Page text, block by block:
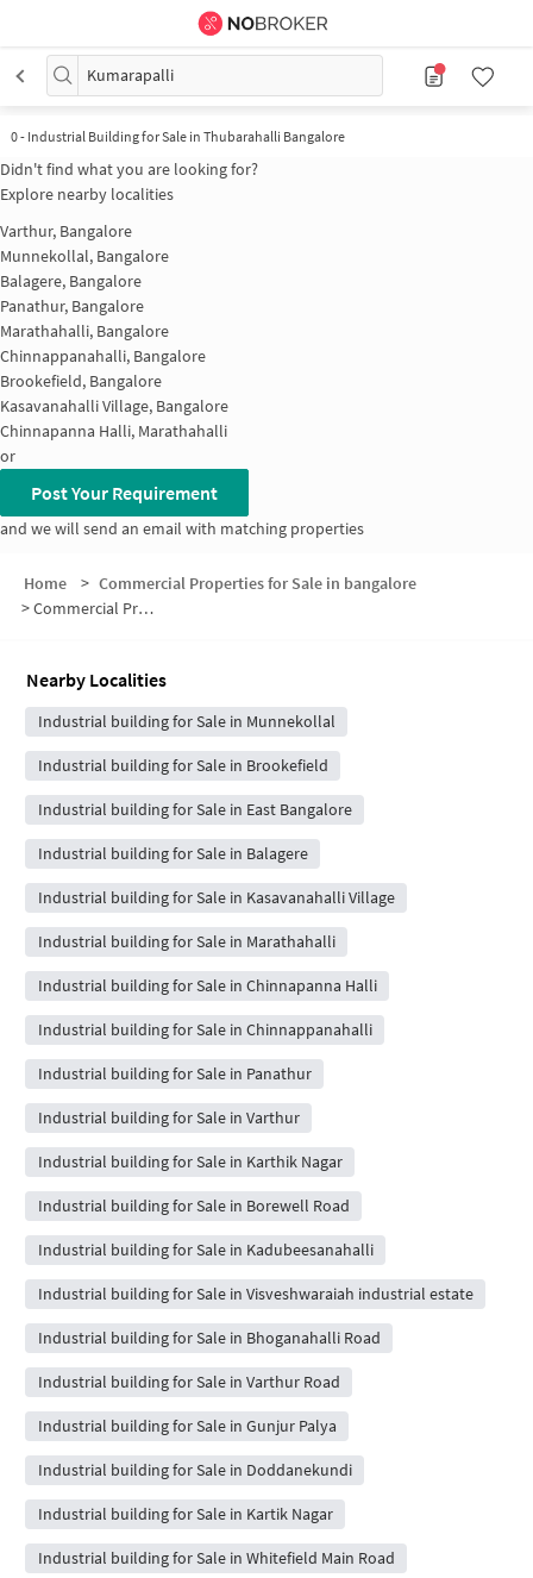
Kumarapalli
0- Industrial Building for Sale in Thubarahalli Bangalore
Didn't find what you are looking for?
Explore nearby localities
Varthur, Bangalore
Munnekollal, Bangalore
Balagere, Bangalore
Panathur, Bangalore
Marathahalli, Bangalore
Chinnappanahalli, Bangalore
Brookefield, Bangalore
Kasavanahalli Village, Bangalore
Chinnapanna Halli, Marathahalli
or
Post Your Requirement
and we will send an email with matching properties
Home > Commercial Properties for Sale in bangalore
>Commercial Properties for Sale in Kumarapalli
Nearby Localities
Industrial building for Sale in Munnekollal
Industrial building for Sale in Brookefield
Industrial building for Sale in East Bangalore
Industrial building for Sale in Balagere
Industrial building for Sale in Kasavanahalli Village
Industrial building for Sale in Marathahalli
Industrial building for Sale in Chinnapanna Halli
Industrial building for Sale in Chinnappanahalli
Industrial building for Sale in Panathur
Industrial building for Sale in Varthur
Industrial building for Sale in Karthik Nagar
Industrial building for Sale in Borewell Road
Industrial building for Sale in Kadubeesanahalli
Industrial building for Sale in Visveshwaraiah industrial estate
Industrial building for Sale in Bhoganahalli Road
Industrial building for Sale in Varthur Road
Industrial building for Sale in Gunjur Palya
Industrial building for Sale in Doddanekundi
Industrial building for Sale in Kartik Nagar
Industrial building for Sale in Whitefield Main Road